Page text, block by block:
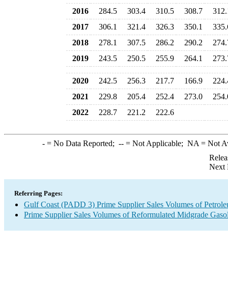
2016
284.5 303.4 310.5 308.7
2017
306.1 321.4 326.3 350.1
2018
278.1 307.5 286.2 290.2
2019
243.5 250.5 255.9 264.1
2020 242.5 256.3 217.7 166.9
2021
229.8 205.4 252.4 273.0
2022
228.7 221.2 222.6
-= No Data Reported; --= Not Applicable; NA = Not
Next
Referring Pages:
Gulf Coast (PADD 3) Prime Supplier Sales Volumes of
Prime Supplier Sales Volumes of Reformulated Midgrade